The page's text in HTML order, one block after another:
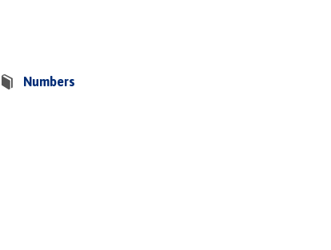
Numbers